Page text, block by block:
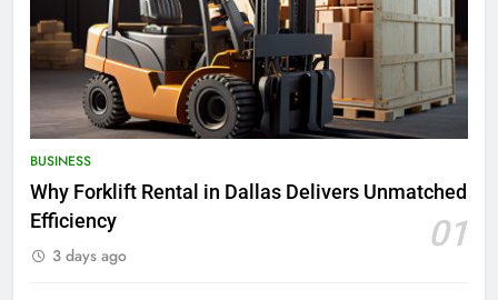
BUSINESS
Why Forklift Rental in Dallas Delivers Unmatched
Efficiency
01
3 days ago